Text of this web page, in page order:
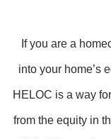
If you are a
into your home’s
HELOC is a way
from the equity in